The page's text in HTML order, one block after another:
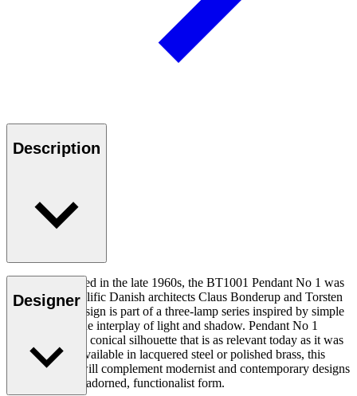
Description
Originally created in the late 1960s, the BT1001 Pendant No 1 was
designed by prolific Danish architects Claus Bonderup and Torsten
Thorup. The design is part of a three-lamp series inspired by simple
geometry and the interplay of light and shadow. Pendant No 1
features a clean, conical silhouette that is as relevant today as it was
50 years ago. Available in lacquered steel or polished brass, this
timeless piece will complement modernist and contemporary designs
alike with its unadorned, functionalist form.
Designer